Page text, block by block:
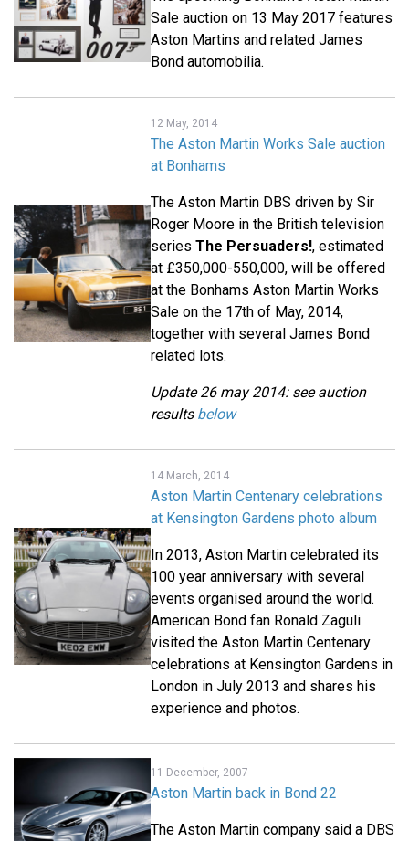
Sale auction on 13 May 2017 features
Aston Martins and related James
Bond automobilia.
12 May, 2014
The Aston Martin Works Sale auction
at Bonhams
The Aston Martin DBS driven by Sir
Roger Moore in the British television
series The Persuaders!, estimated
at £350,000-550,000, will be offered
at the Bonhams Aston Martin Works
Sale on the 17th of May, 2014,
together with several James Bond
related lots.
Update 26 may 2014: see auction
results below
14 March, 2014
Aston Martin Centenary celebrations
at Kensington Gardens photo album
In 2013, Aston Martin celebrated its
100 year anniversary with several
events organised around the world.
American Bond fan Ronald Zaguli
visited the Aston Martin Centenary
celebrations at Kensington Gardens in
London in July 2013 and shares his
experience and photos.
11 December, 2007
Aston Martin back in Bond 22
The Aston Martin company said a DBS